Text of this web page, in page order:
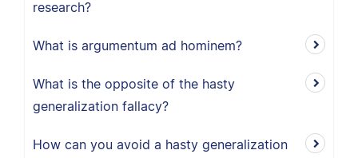
research?
What is argumentum ad hominem?
What is the opposite of the hasty
generalization fallacy?
How can you avoid a hasty generalization